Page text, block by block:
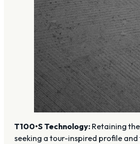
T100•S Technology: Retaining
seeking a tour-inspired profile and